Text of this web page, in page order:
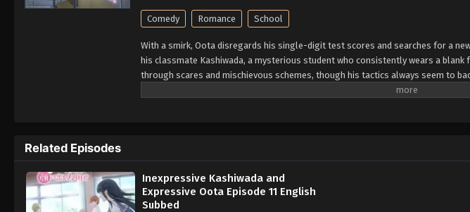
Comedy Romance School
With a smirk, Oota disregards his single-digit test scores and searches for a
his classmate Kashiwada, a mysterious student who consistently wears a blank
through scares and mischievous schemes, though his tactics always seem to
constantly disciplined by his teacher, who claims "his face gives it away." To no
Related Episodes
Inexpressive Kashiwada and
Expressive Oota Episode 11 English
Subbed